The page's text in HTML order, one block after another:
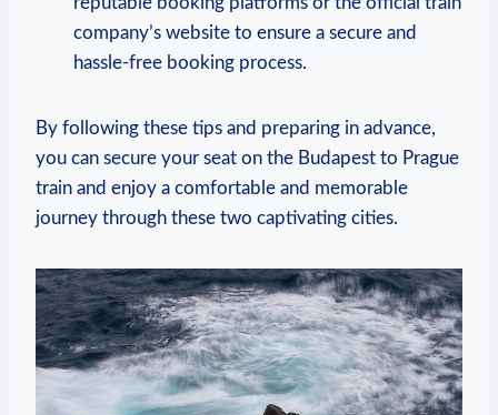
company’s ⁢website ‍to‌ ensure a ⁢secure and
hassle-free booking process.
By following‍ these tips and preparing in advance,
you can secure your seat on the Budapest to Prague
train ⁢and enjoy ‍a‌ comfortable and⁣ memorable
‍journey through⁤ these ⁢two ‌captivating cities.